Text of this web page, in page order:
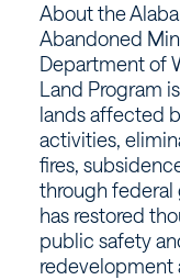
About the
Abandoned
Department of
Land Program
lands affected
activities,
fires,
through federal
has restored
public safety
redevelopment